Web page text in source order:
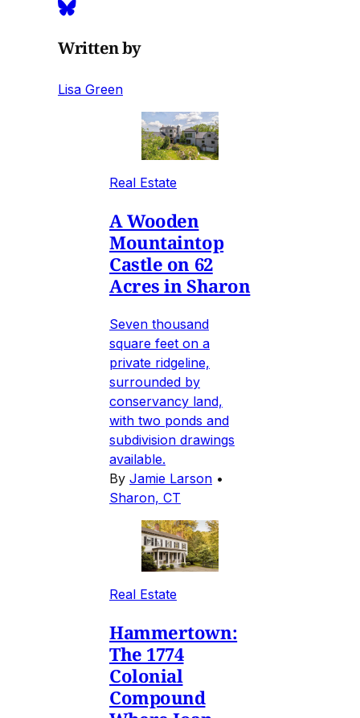
Written by
Lisa Green
Real Estate
A Wooden
Mountaintop
Castle on 62
Acres in Sharon
Seven thousand
square feet on a
private ridgeline,
surrounded by
conservancy land,
with two ponds and
subdivision drawings
available.
By Jamie Larson •
Sharon, CT
Real Estate
Hammertown:
The 1774
Colonial
Compound